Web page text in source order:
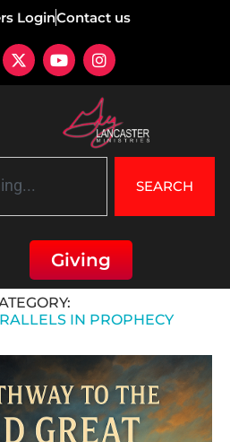
LoginContact us
SEARCH
Giving
IN PROPHECY